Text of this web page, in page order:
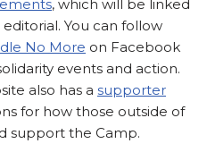
, which will be linked
You can follow
No More on Facebook
events and action.
also has a supporter
for how those outside of
support the Camp.